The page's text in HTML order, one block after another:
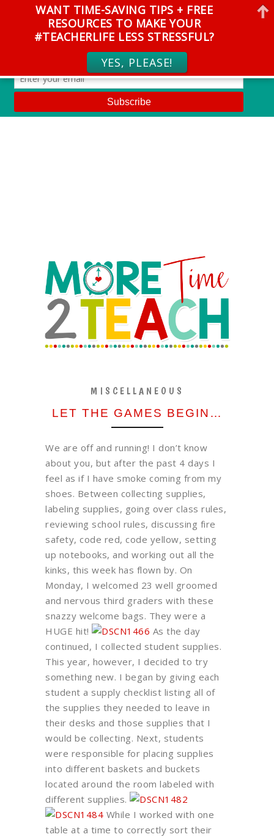
MISCELLANEOUS
LET THE GAMES BEGIN…
We are off and running! I don’t know
about you, but after the past 4 days I
feel as if I have smoke coming from my
shoes. Between collecting supplies,
labeling supplies, going over class rules,
reviewing school rules, discussing fire
safety, code red, code yellow, setting
up notebooks, and working out all the
kinks, this week has flown by. On
Monday, I welcomed 23 well groomed
and nervous third graders with these
snazzy welcome bags. They were a
HUGE hit!
As the day
continued, I collected student supplies.
This year, however, I decided to try
something new. I began by giving each
student a supply checklist listing all of
the supplies they needed to leave in
their desks and those supplies that I
would be collecting. Next, students
were responsible for placing supplies
into different baskets and buckets
located around the room labeled with
different supplies.
While I worked with one
table at a time to correctly sort their
WANT TIME-SAVING TIPS + FREE
RESOURCES TO MAKE YOUR
#TEACHERLIFE LESS STRESSFUL?
YES, PLEASE!